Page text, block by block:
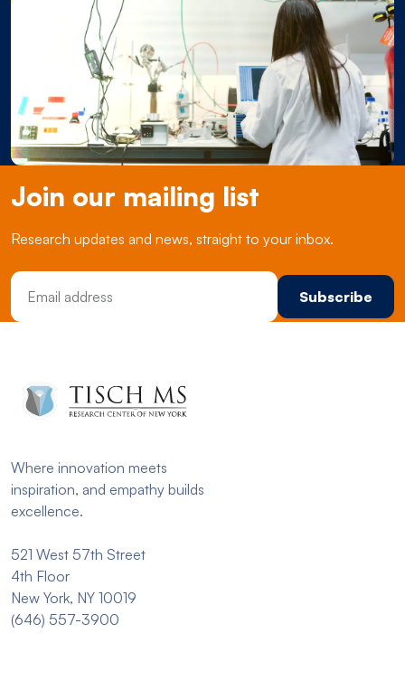
Join our mailing list
Research updates and news, straight to your inbox.
Email Address
Where innovation meets
inspiration, and empathy builds
excellence.
521 West 57th Street
4th Floor
New York, NY 10019
(646) 557-3900